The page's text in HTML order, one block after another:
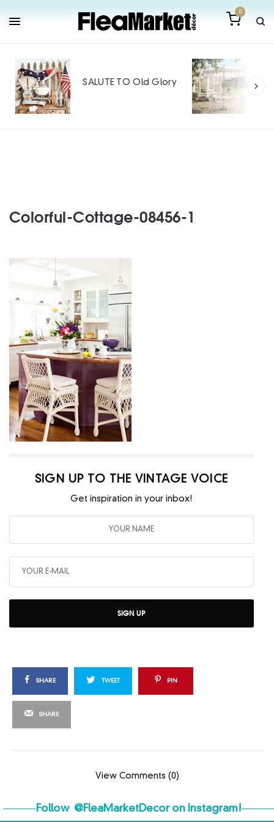
0
SALUTE TO Old Glory
Colorful-Cottage-08456-1
SIGN UP TO THE VINTAGE VOICE
Get inspiration in your inbox!
SIGN UP
SHARE TWEET PIN
SHARE
View Comments (0)
Follow @FleaMarketDecoron Instagram!